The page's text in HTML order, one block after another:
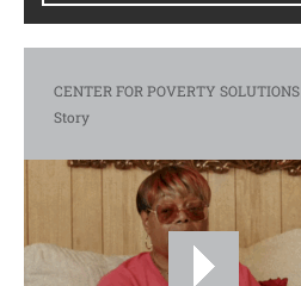
CENTER FOR POVERTY SOLUTIONS
Story